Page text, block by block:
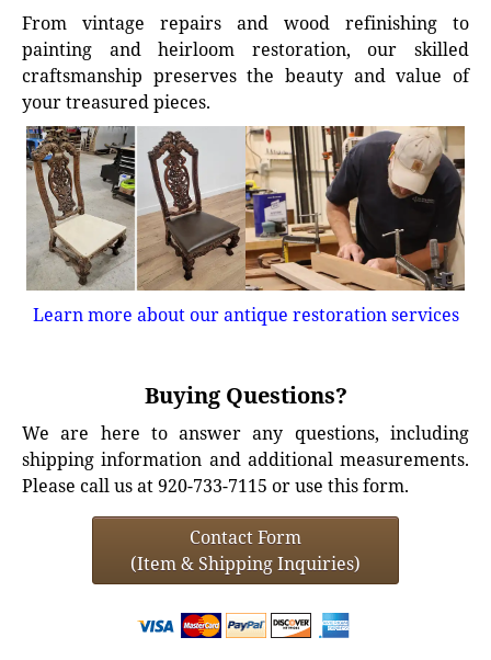
From vintage repairs and wood refinishing to
painting and heirloom restoration, our skilled
craftsmanship preserves the beauty and value of
your treasured pieces.
Learn more about our antique restoration services
Buying Questions?
We are here to answer any questions, including
shipping information and additional measurements.
Please call us at 920-733-7115 or use this form.
Contact Form
(Item & Shipping Inquiries)